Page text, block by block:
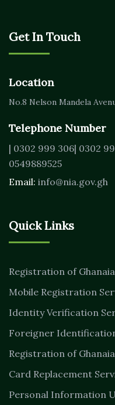
Get In Touch
Location
No.8 Nelson Mandela
Telephone Number
| 0302 999 306| 0302
0549889525
Email: info@nia.gov.gh
Quick Links
Registration of
Mobile Registration
Identity Verification
Foreigner
Registration of
Card Replacement
Personal Information